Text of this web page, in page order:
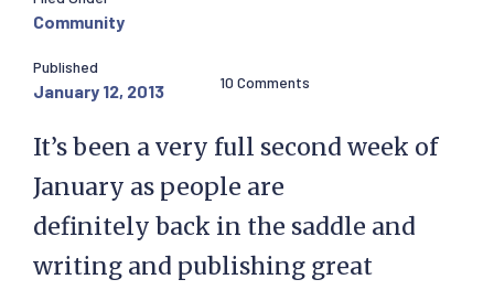
Community
Published
January 12, 2013 10 Comments
It’s been a very full second week of
January as people are
definitely back in the saddle and
writing and publishing great